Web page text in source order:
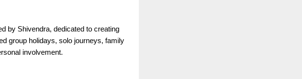
by Shivendra, dedicated to creating
group holidays, solo journeys, family
involvement.